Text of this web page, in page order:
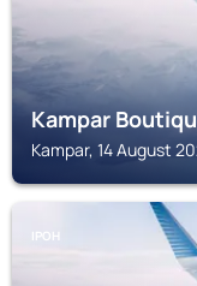
Kampar
Kampar, 14 August
IPOH